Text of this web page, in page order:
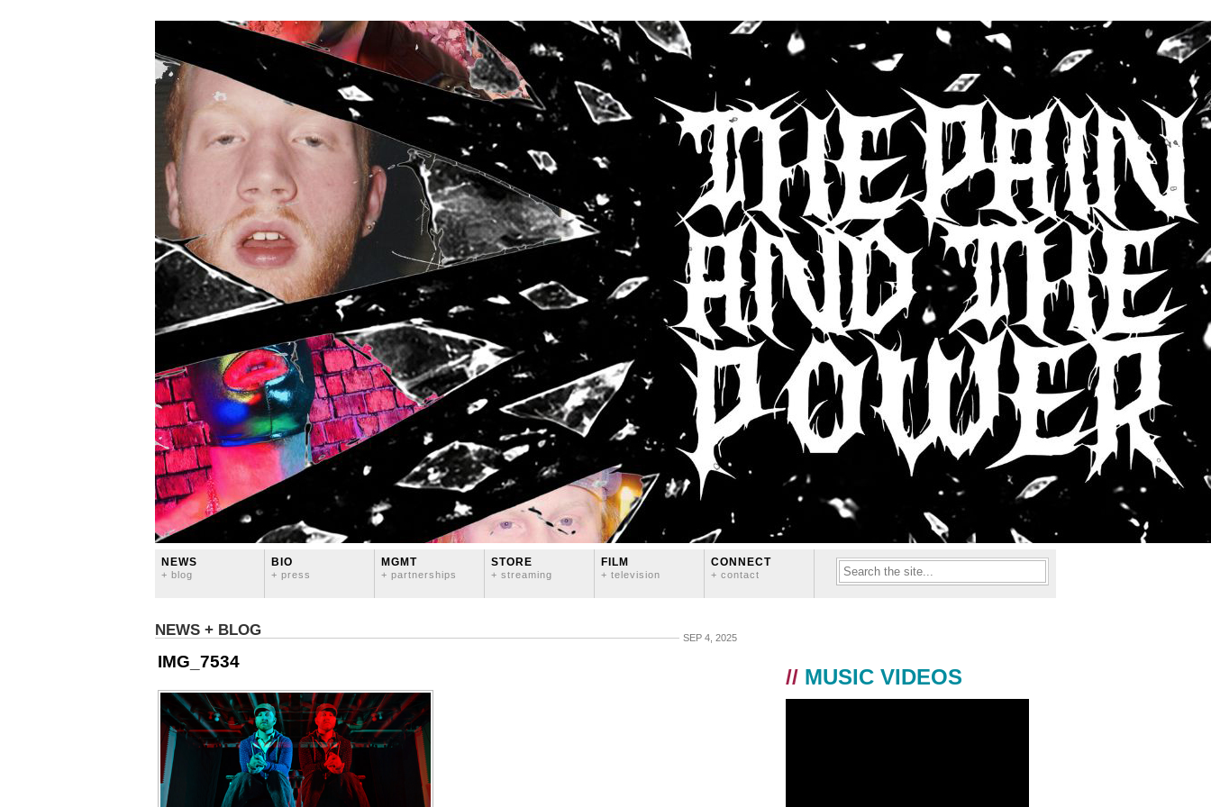
NEWS
+ blog
BIO
+ press
MGMT
+ partnerships
STORE
+ streaming
FILM
+ television
CONNECT
+ contact
NEWS + BLOG SEP 4, 2025
IMG_7534
// MUSIC VIDEOS